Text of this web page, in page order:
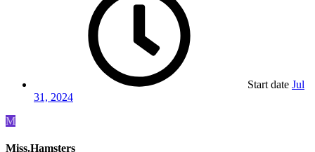
Start date Jul
31, 2024
M
Miss.Hamsters